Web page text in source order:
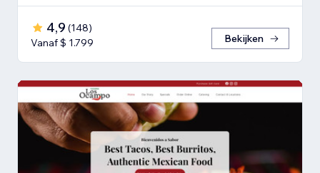
4,9 (148)
Vanaf $ 1.799
Bekijken